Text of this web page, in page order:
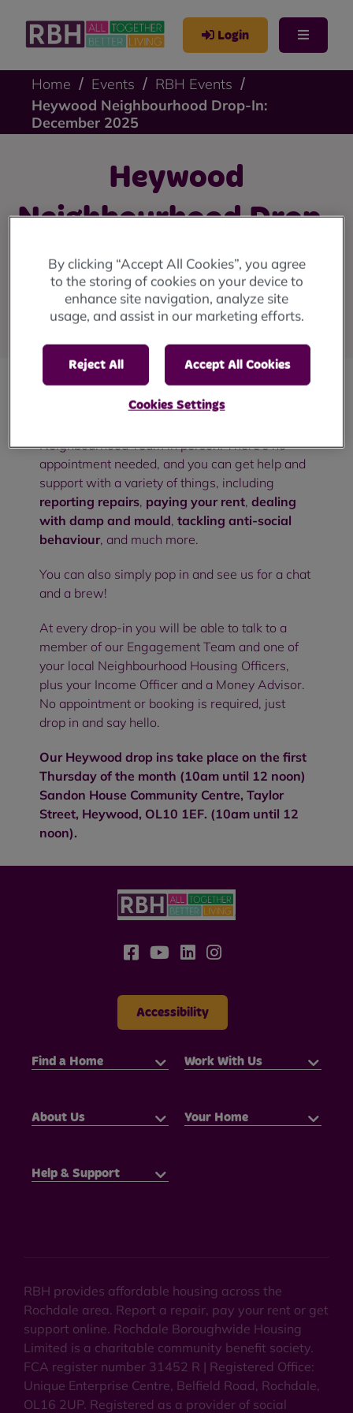
Login
Home Events
RBH Events
Heywood Neighbourhood Drop-In:
December 2025
Heywood
Neighbourhood Drop-
In: December 2025
Heywood drop-in: Thursday 4 December at Sandon
House Community Centre, 10am until 12 noon.
Our community drop-in sessions are an
Neighbourhood Team in person. There's no
appointment needed, and you can get help and
support with a variety of things, including
reporting repairs, paying your rent, dealing
with damp and mould, tackling anti-social
behaviour, and much more.
You can also simply pop in and see us for a chat
and a brew!
At every drop-in you will be able to talk to a
member of our Engagement Team and one of
your local Neighbourhood Housing Officers,
plus your Income Officer and a Money Advisor.
No appointment or booking is required, just
drop in and say hello.
Our Heywood drop ins take place on the first
Thursday of the month (10am until 12 noon)
Sandon House Community Centre, Taylor
Street, Heywood, OL10 1EF. (10am until 12
noon).
Accessibility
Find a Home Work With Us
About Us Your Home
Help & Support
RBH provides affordable housing across the
Rochdale area. Report a repair, pay your rent or get
support online. Rochdale Boroughwide Housing
Limited is a charitable community benefit society.
FCA register number 31452 R | Registered Office:
Unique Enterprise Centre, Belfield Road, Rochdale,
OL16 2UP. Registered as a provider of social
By clicking “Accept All Cookies”, you agree
to the storing of cookies on your device to
enhance site navigation, analyze site
usage, and assist in our marketing efforts.
Reject All Accept All Cookies
Cookies Settings